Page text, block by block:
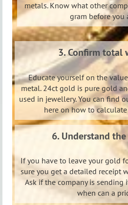
metals. Know what other
gram before you
3. Confirm total
Educate yourself on the
metal. 24ct gold is pure gold
used in jewellery. You can find
here on how to
6. Understand the
If you have to leave your gold
sure you get a detailed receipt
Ask if the company is sending
when can a